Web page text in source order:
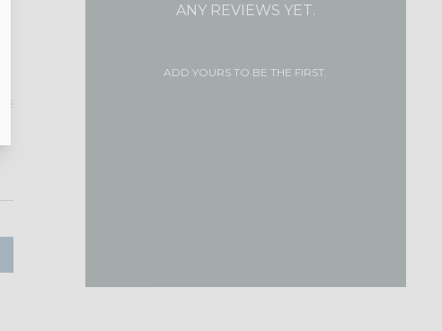
ANY REVIEWS YET.
ADD YOURS TO BE THE FIRST.